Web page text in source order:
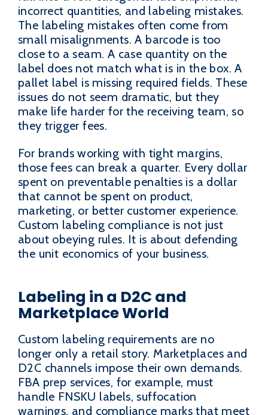
incorrect quantities, and labeling mistakes.
The labeling mistakes often come from
small misalignments. A barcode is too
close to a seam. A case quantity on the
label does not match what is in the box. A
pallet label is missing required fields. These
issues do not seem dramatic, but they
make life harder for the receiving team, so
they trigger fees.
For brands working with tight margins,
those fees can break a quarter. Every dollar
spent on preventable penalties is a dollar
that cannot be spent on product,
marketing, or better customer experience.
Custom labeling compliance is not just
about obeying rules. It is about defending
the unit economics of your business.
Labeling in a D2C and
Marketplace World
Custom labeling requirements are no
longer only a retail story. Marketplaces and
D2C channels impose their own demands.
FBA prep services, for example, must
handle FNSKU labels, suffocation
warnings, and compliance marks that meet